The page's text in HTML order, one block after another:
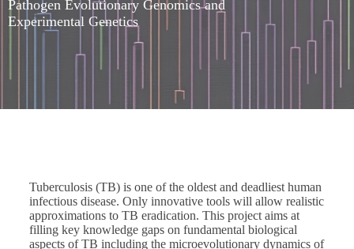
Pathogen Evolutionary Genomics and
Experimental Genetics
Tuberculosis (TB) is one of the oldest and deadliest human
infectious disease. Only innovative tools will allow realistic
approximations to TB eradication. This project aims at
filling key knowledge gaps on fundamental biological
aspects of TB including the microevolutionary dynamics of